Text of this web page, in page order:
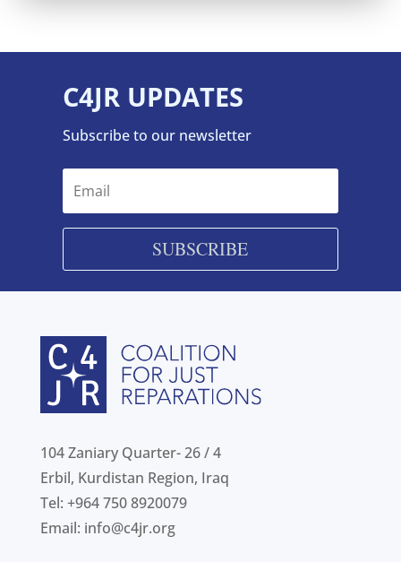
C4JR UPDATES
Subscribe to our newsletter
SUBSCRIBE
104 Zaniary Quarter- 26 / 4
Erbil, Kurdistan Region, Iraq
Tel: +964 750 8920079
Email: info@c4jr.org